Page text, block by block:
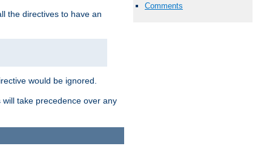
Comments
the directives to have an
would be ignored.
take precedence over any